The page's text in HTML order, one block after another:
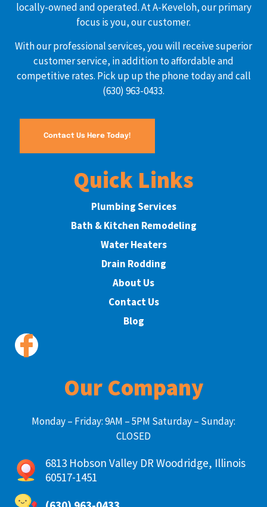
locally-owned and operated. At A-Keveloh, our primary
focus is you, our customer.
With our professional services, you will receive superior
customer service, in addition to affordable and
competitive rates. Pick up up the phone today and call
(630) 963-0433.
Contact Us Here Today!
Quick Links
Plumbing Services
Bath & Kitchen Remodeling
Water Heaters
Drain Rodding
About Us
Contact Us
Blog
Our Company
Monday – Friday: 9AM – 5PM Saturday – Sunday:
CLOSED
6813 Hobson Valley DR Woodridge, Illinois
60517-1451